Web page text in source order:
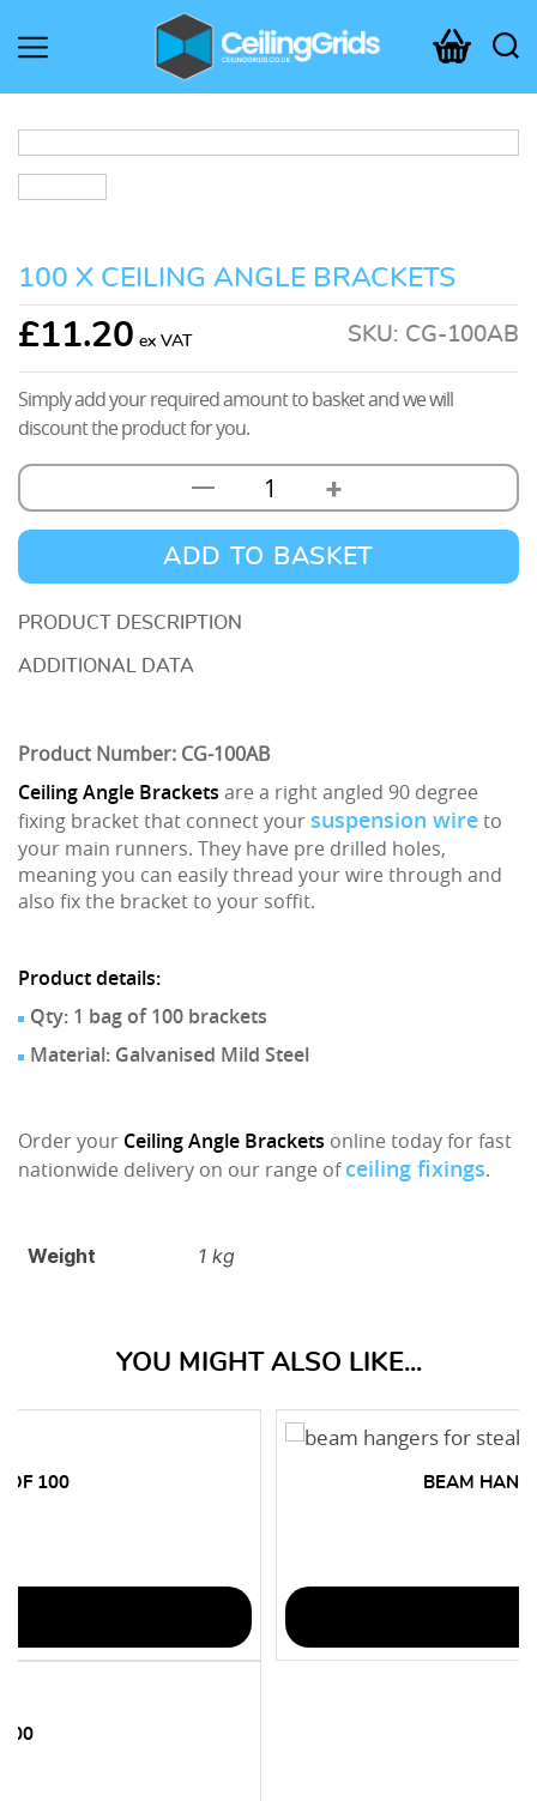
CeilingGrids.co.uk
100 X CEILING ANGLE BRACKETS
£11.20 SKU: CG-100AB
Simply add your required amount to basket and we will
discount the product for you.
—
100
x
Ceiling
Angle
+
ADD TO BASKET
DESCRIPTION
ADDITIONAL DATA
Product Number: CG-100AB
Ceiling Angle Brackets are a right angled 90 degree
fixing bracket that connect your suspension wireto
your main runners. They have pre drilled holes,
meaning you can easily thread your wire through and
also fix the bracket to your soffit.
Product details:
Qty: 1 bag of 100 brackets
Material: Galvanised Mild Steel
Order your Ceiling Angle Brackets online today for fast
nationwide delivery on our range ofceiling fixings.
Weight 1 kg
YOU MIGHT ALSO LIKE...
OF 100 BEAM
100